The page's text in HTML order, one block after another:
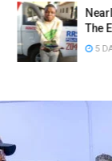
The
5